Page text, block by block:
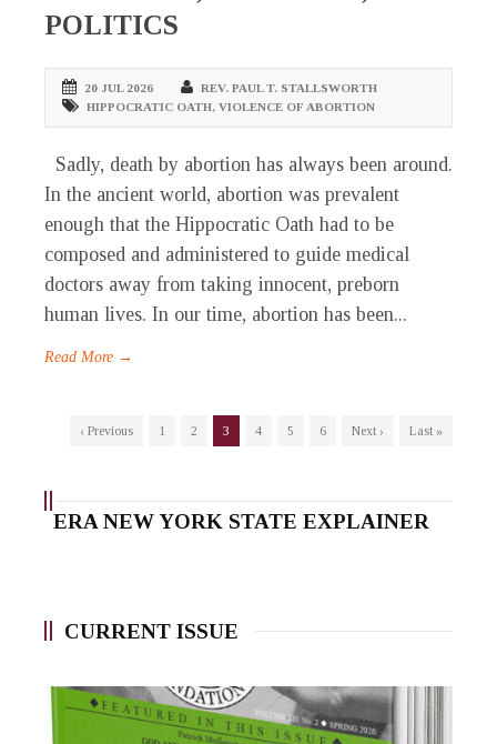
POLITICS
20 JUL 2026
REV. PAUL T. STALLSWORTH
HIPPOCRATIC OATH, VIOLENCE OF ABORTION
Sadly, death by abortion has always been around.
In the ancient world, abortion was prevalent
enough that the Hippocratic Oath had to be
composed and administered to guide medical
doctors away from taking innocent, preborn
human lives. In our time, abortion has been...
Read More →
‹ Previous 1 2 3 4 5 6 Next › Last »
ERA NEW YORK STATE EXPLAINER
CURRENT ISSUE